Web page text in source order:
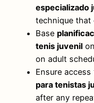
especializado
technique that
Base
tenis juvenil
on adult
Ensure access
para tenistas
after any